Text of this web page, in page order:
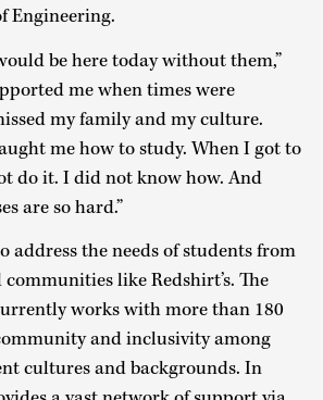
Engineering.
be here today without them,”
me when times were
my family and my culture.
me how to study. When I got to
do it. I did not know how. And
are so hard.”
address the needs of students from
like Redshirt’s. The
works with more than 180
and inclusivity among
cultures and backgrounds. In